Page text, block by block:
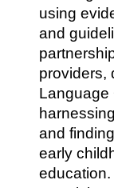
using
and
providers,
Language
and
early